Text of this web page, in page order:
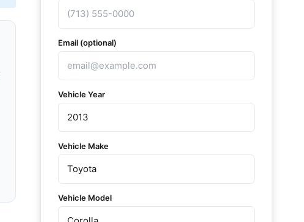
Email (optional)
Vehicle Year
Vehicle Make
Vehicle Model